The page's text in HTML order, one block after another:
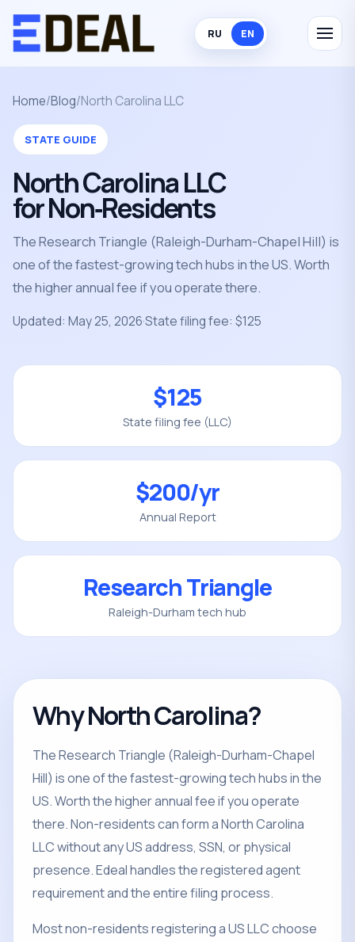
RU EN
Home/Blog/North Carolina LLC
STATE GUIDE
North Carolina LLC
for Non‑Residents
The Research Triangle (Raleigh-Durham-Chapel Hill) is
one of the fastest-growing tech hubs in the US. Worth
the higher annual fee if you operate there.
Updated: May 25, 2026·State filing fee: $125
$125
State filing fee (LLC)
$200/yr
Annual Report
Research Triangle
Raleigh-Durham tech hub
Why North Carolina?
The Research Triangle (Raleigh-Durham-Chapel
Hill) is one of the fastest-growing tech hubs in the
US. Worth the higher annual fee if you operate
there. Non-residents can form a North Carolina
LLC without any US address, SSN, or physical
presence. Edeal handles the registered agent
requirement and the entire filing process.
Most non-residents registering a US LLC choose